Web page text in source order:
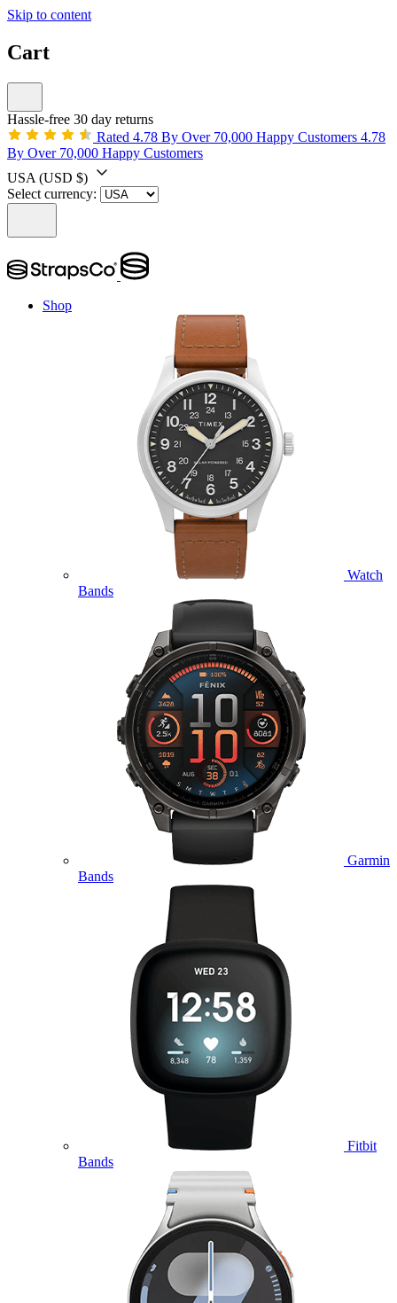
Skip to content
Cart
Hassle-free 30 day returns
Rated 4.78 By Over 70,000 Happy Customers 4.78
By Over 70,000 Happy Customers
USA (USD $)
Select currency:
Shop
Watch
Bands
Garmin
Bands
Fitbit
Bands